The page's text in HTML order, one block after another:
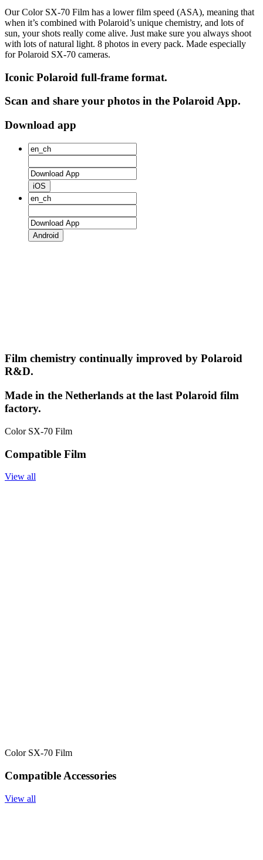
Our Color SX-70 Film has a lower film speed (ASA), meaning that
when it’s combined with Polaroid’s unique chemistry, and lots of
sun, your shots really come alive. Just make sure you always shoot
with lots of natural light. 8 photos in every pack. Made especially
for Polaroid SX-70 cameras.
Iconic Polaroid full-frame format.
Scan and share your photos in the Polaroid App.
Download app
iOS
Android
Film chemistry continually improved by Polaroid
R&D.
Made in the Netherlands at the last Polaroid film
factory.
Color SX-70 Film
Compatible Film
View all
Color SX-70 Film
Compatible Accessories
View all